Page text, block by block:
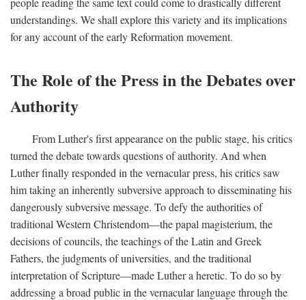
understandings. We shall explore this variety and its implications
for any account of the early Reformation movement.
The Role of the Press in the Debates over
Authority
From Luther's first appearance on the public stage, his critics
turned the debate towards questions of authority. And when
Luther finally responded in the vernacular press, his critics saw
him taking an inherently subversive approach to disseminating his
dangerously subversive message. To defy the authorities of
traditional Western Christendom—the papal magisterium, the
decisions of councils, the teachings of the Latin and Greek
Fathers, the judgments of universities, and the traditional
interpretation of Scripture—made Luther a heretic. To do so by
addressing a broad public in the vernacular language through the